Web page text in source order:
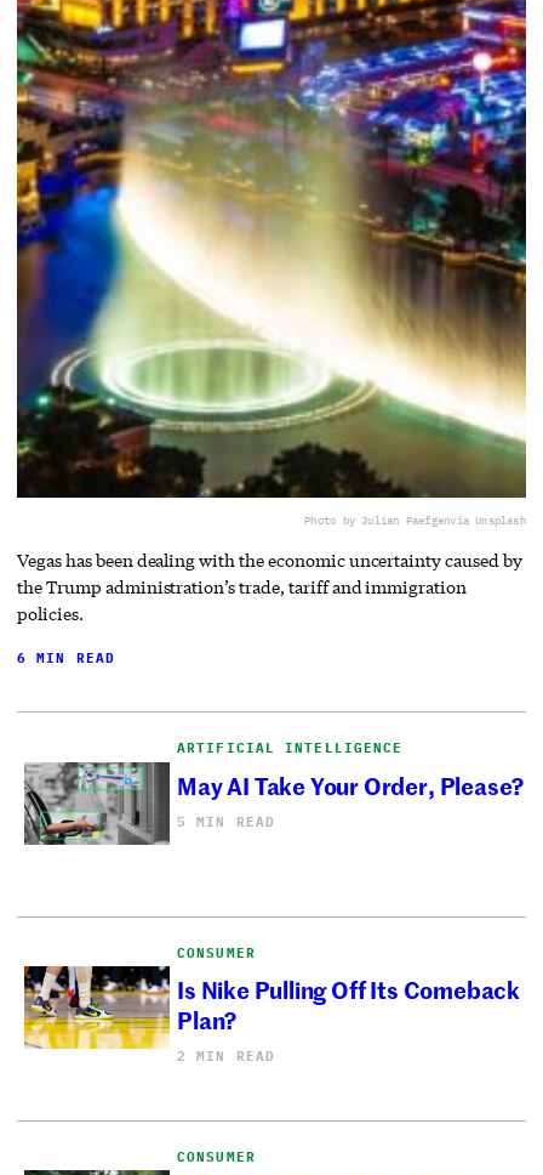
Photo by Julian Paefgenvia Unsplash
Vegas has been dealing with the economic uncertainty caused by
the Trump administration’s trade, tariff and immigration
policies.
6 MIN READ
ARTIFICIAL INTELLIGENCE
May AI Take Your Order, Please?
5 MIN READ
CONSUMER
Is Nike Pulling Off Its Comeback
Plan?
2 MIN READ
CONSUMER